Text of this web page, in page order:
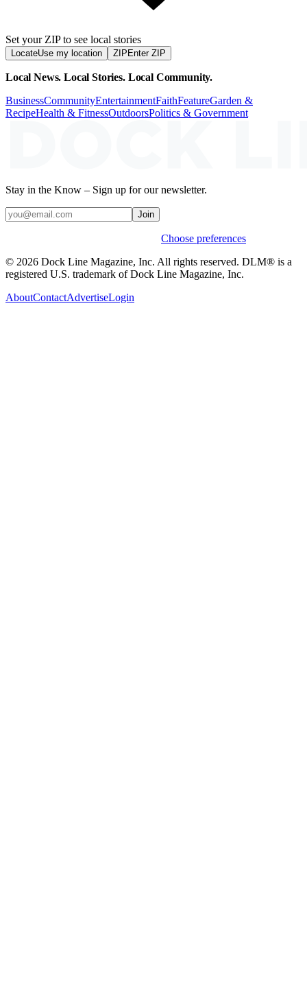
Set your ZIP to see local stories
LocateUse my location ZIP Enter ZIP
Local News. Local Stories. Local Community.
BusinessCommunityEntertainmentFaithFeatureGarden &
RecipeHealth & FitnessOutdoorsPolitics & Government
Stay in the Know – Sign up for our newsletter.
Join
Choose preferences
© 2026 Dock Line Magazine, Inc. All rights reserved. DLM® is a
registered U.S. trademark of Dock Line Magazine, Inc.
AboutContactAdvertiseLogin